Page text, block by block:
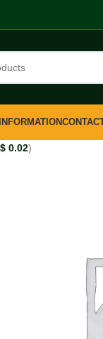
INFORMATION
$ 0.02)